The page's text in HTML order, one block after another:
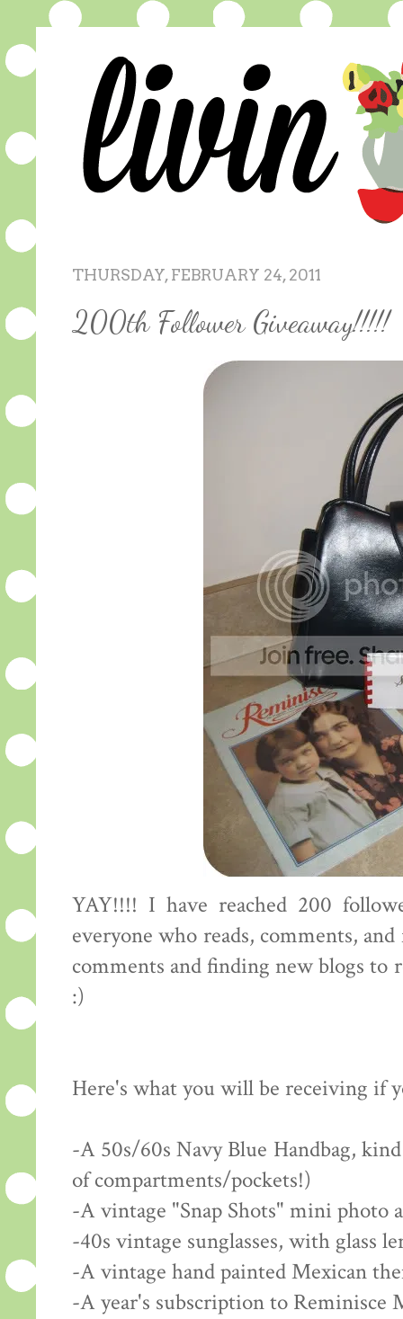
THURSDAY, FEBRUARY 24, 2011
200th Follower Giveaway!!!!!
YAY!!!! I have reached 200
everyone who reads, comments,
comments and finding new blogs to
:)
Here's what you will be receiving if
-A 50s/60s Navy Blue Handbag,
of compartments/pockets!)
-A vintage "Snap Shots" mini photo
-40s vintage sunglasses, with glass
-A vintage hand painted Mexican
-A year's subscription to Reminisce